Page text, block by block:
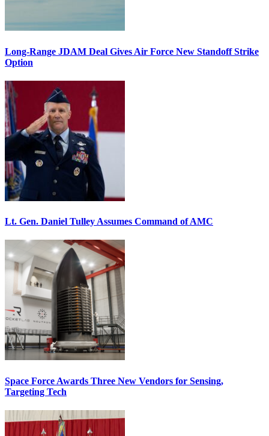
Long-Range JDAM Deal Gives Air Force New Standoff Strike
Option
Lt. Gen. Daniel Tulley Assumes Command of AMC
Space Force Awards Three New Vendors for Sensing,
Targeting Tech